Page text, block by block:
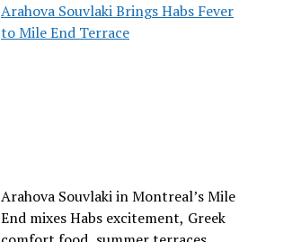
Arahova Souvlaki Brings Habs Fever
to Mile End Terrace
Arahova Souvlaki in Montreal’s Mile
End mixes Habs excitement, Greek